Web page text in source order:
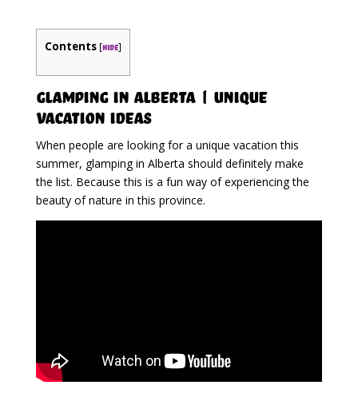
Contents [hide]
Glamping in Alberta | Unique
Vacation Ideas
When people are looking for a unique vacation this
summer, glamping in Alberta should definitely make
the list. Because this is a fun way of experiencing the
beauty of nature in this province.